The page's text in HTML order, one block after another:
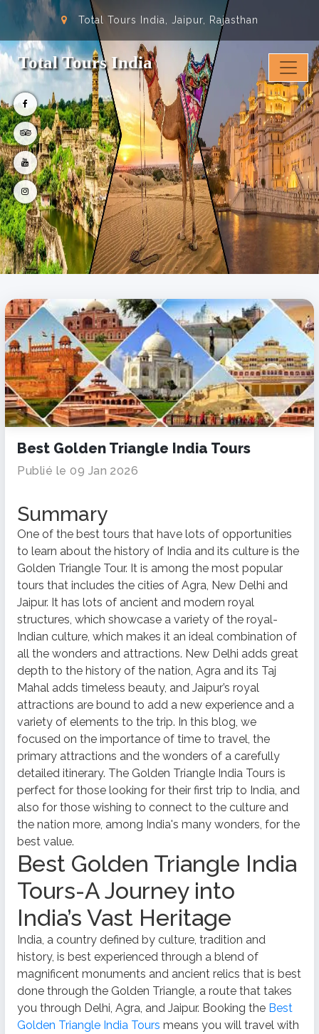
Total Tours India, Jaipur, Rajasthan
Total Tours India
Best Golden Triangle India Tours
Publié le 09 Jan 2026
Summary
One of the best tours that have lots of opportunities
to learn about the history of India and its culture is the
Golden Triangle Tour. It is among the most popular
tours that includes the cities of Agra, New Delhi and
Jaipur. It has lots of ancient and modern royal
structures, which showcase a variety of the royal-
Indian culture, which makes it an ideal combination of
all the wonders and attractions. New Delhi adds great
depth to the history of the nation, Agra and its Taj
Mahal adds timeless beauty, and Jaipur’s royal
attractions are bound to add a new experience and a
variety of elements to the trip. In this blog, we
focused on the importance of time to travel, the
primary attractions and the wonders of a carefully
detailed itinerary. The Golden Triangle India Tours is
perfect for those looking for their first trip to India, and
also for those wishing to connect to the culture and
the nation more, among India's many wonders, for the
best value.
Best Golden Triangle India
Tours-A Journey into
India’s Vast Heritage
India, a country defined by culture, tradition and
history, is best experienced through a blend of
magnificent monuments and ancient relics that is best
done through the Golden Triangle, a route that takes
you through Delhi, Agra, and Jaipur. Booking the Best
Golden Triangle India Tours means you will travel with